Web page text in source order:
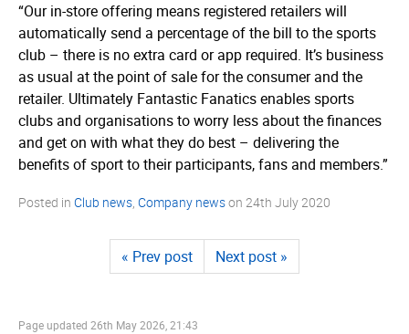
“Our in-store offering means registered retailers will
automatically send a percentage of the bill to the sports
club – there is no extra card or app required. It’s business
as usual at the point of sale for the consumer and the
retailer. Ultimately Fantastic Fanatics enables sports
clubs and organisations to worry less about the finances
and get on with what they do best – delivering the
benefits of sport to their participants, fans and members.”
Posted in Club news, Company newson 24th July 2020
« Prev post Next post »
Page updated 26th May 2026, 21:43